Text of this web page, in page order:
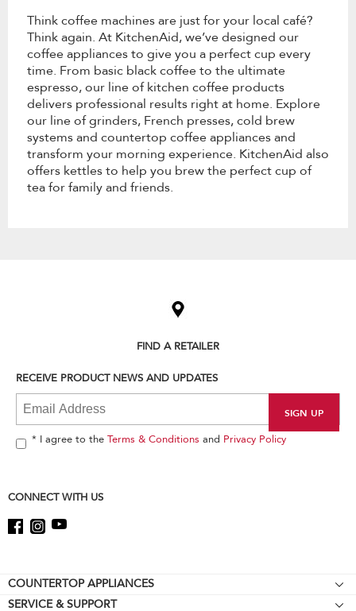
Think coffee machines are just for your local café?
Think again. At KitchenAid, we’ve designed our
coffee appliances to give you a perfect cup every
time. From basic black coffee to the ultimate
espresso, our line of kitchen coffee products
delivers professional results right at home. Explore
our line of grinders, French presses, cold brew
systems and countertop coffee appliances and
transform your morning experience. KitchenAid also
offers kettles to help you brew the perfect cup of
tea for family and friends.
find
the
end
FIND A RETAILER
RECEIVE PRODUCT NEWS AND UPDATES
* I agree to the Terms & Conditions and Privacy Policy
CONNECT WITH US
Footer
COUNTERTOP APPLIANCES
Stand Mixers
SERVICE & SUPPORT